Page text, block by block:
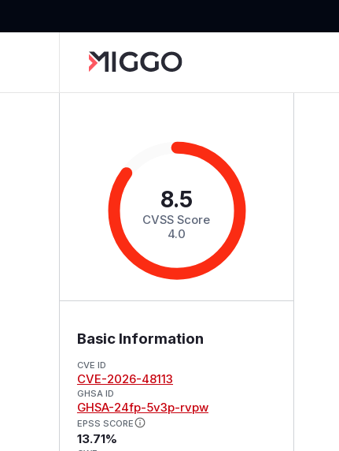
8.5
CVSS Score
4.0
Basic Information
CVE ID
CVE-2026-48113
GHSA ID
GHSA-24fp-5v3p-rvpw
EPSS SCORE
13.71%